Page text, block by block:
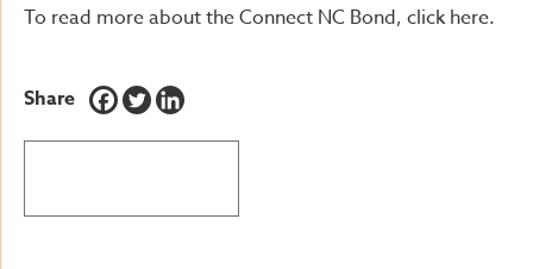
To read more about the Connect NC Bond, click here.
Share